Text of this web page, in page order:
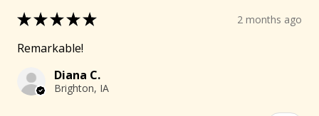
★★★★★ 2 months ago
Remarkable!
Diana C.
Brighton, IA